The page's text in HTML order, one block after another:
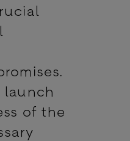
launch
of the